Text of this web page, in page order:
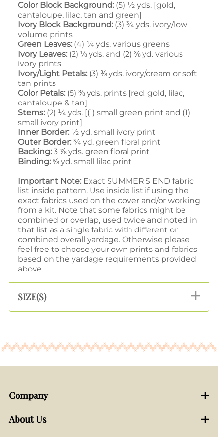
Color Block Background: (5) ½ yds. [gold,
cantaloupe, lilac, tan and green]
Ivory Block Background: (3) ¾ yds. ivory/low
volume prints
Green Leaves: (4) ¼ yds. various greens
Ivory Leaves: (2) ⅛ yds. and (2) ⅜ yd. various
ivory prints
Ivory/Light Petals: (3) ⅜ yds. ivory/cream or soft
tan prints
Color Petals: (5) ⅜ yds. prints [red, gold, lilac,
cantaloupe & tan]
Stems: (2) ¼ yds. [(1) small green print and (1)
small ivory print]
Inner Border: ½ yd. small ivory print
Outer Border: ¾ yd. green floral print
Backing: 3 ⅞ yds. green floral print
Binding: ⅝ yd. small lilac print
Important Note: Exact SUMMER'S END fabric
list inside pattern. Use inside list if using the
exact fabrics used on the cover and/or working
from a kit. Note that some fabrics might be
combined or overlap, used twice and noted in
that list as a single fabric with different or
combined overall yardage. Otherwise please
feel free to choose your own prints and fabrics
based on the yardage requirements provided
above.
SIZE(S)
Company
About Us